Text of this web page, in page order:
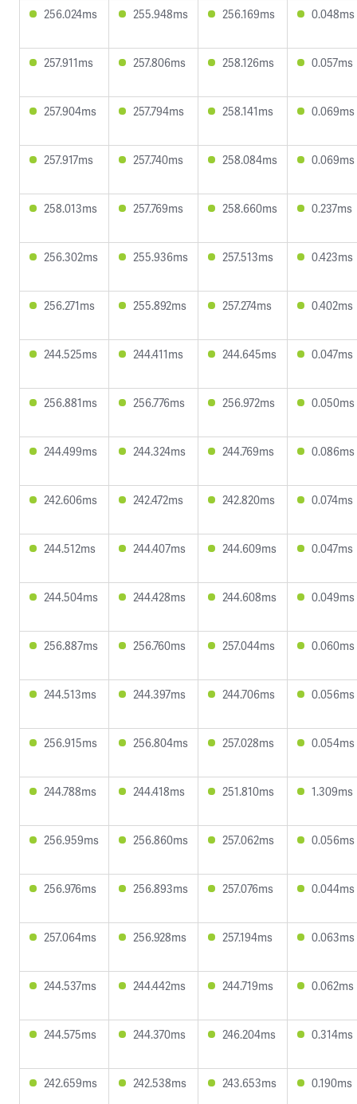
256.024ms 255.948ms 256.169ms 0.048ms
257.911ms 257.806ms 258.126ms 0.057ms
257.904ms 257.794ms 258.141ms 0.069ms
257.917ms 257.740ms 258.084ms 0.069ms
258.013ms 257.769ms 258.660ms 0.237ms
256.302ms 255.936ms 257.513ms 0.423ms
256.271ms 255.892ms 257.274ms 0.402ms
244.525ms 244.411ms 244.645ms 0.047ms
256.881ms 256.776ms 256.972ms 0.050ms
244.499ms 244.324ms 244.769ms 0.086ms
242.606ms 242.472ms 242.820ms 0.074ms
244.512ms 244.407ms 244.609ms 0.047ms
244.504ms 244.428ms 244.608ms 0.049ms
256.887ms 256.760ms 257.044ms 0.060ms
244.513ms 244.397ms 244.706ms 0.056ms
256.915ms 256.804ms 257.028ms 0.054ms
244.788ms 244.418ms 251.810ms 1.309ms
256.959ms 256.860ms 257.062ms 0.056ms
256.976ms 256.893ms 257.076ms 0.044ms
257.064ms 256.928ms 257.194ms 0.063ms
244.537ms 244.442ms 244.719ms 0.062ms
244.575ms 244.370ms 246.204ms 0.314ms
242.659ms 242.538ms 243.653ms 0.190ms